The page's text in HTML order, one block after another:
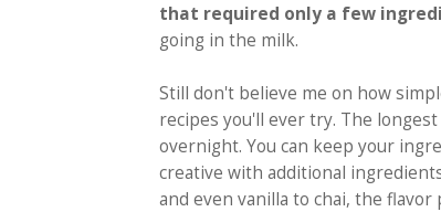
that required only a few
going in the milk.
Still don't believe me on how
recipes you'll ever try. The
overnight. You can keep your
creative with additional
and even vanilla to chai, the